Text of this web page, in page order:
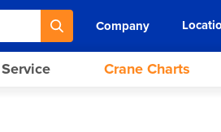
Company
Crane Charts